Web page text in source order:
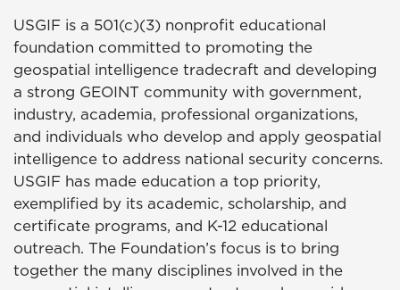
USGIF is a 501(c)(3) nonprofit educational
foundation committed to promoting the
geospatial intelligence tradecraft and developing
a strong GEOINT community with government,
industry, academia, professional organizations,
and individuals who develop and apply geospatial
intelligence to address national security concerns.
USGIF has made education a top priority,
exemplified by its academic, scholarship, and
certificate programs, and K-12 educational
outreach. The Foundation’s focus is to bring
together the many disciplines involved in the